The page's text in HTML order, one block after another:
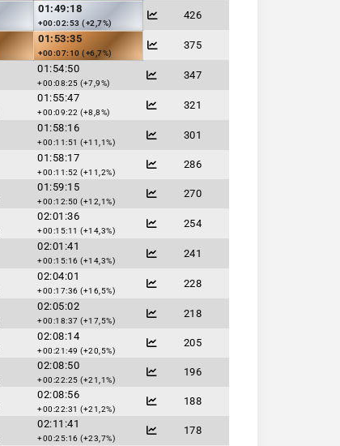
01:49:18
+00:02:53 (+2,7%)
426
01:53:35
+00:07:10 (+6,7%)
375
01:54:50
+00:08:25 (+7,9%)
347
01:55:47
+00:09:22 (+8,8%)
321
01:58:16
+00:11:51 (+11,1%)
301
01:58:17
+00:11:52 (+11,2%)
286
01:59:15
+00:12:50 (+12,1%)
270
02:01:36
+00:15:11 (+14,3%)
254
02:01:41
+00:15:16 (+14,3%)
241
02:04:01
+00:17:36 (+16,5%)
228
02:05:02
+00:18:37 (+17,5%)
218
02:08:14
+00:21:49 (+20,5%)
205
02:08:50
+00:22:25 (+21,1%)
196
02:08:56
+00:22:31 (+21,2%)
188
02:11:41
+00:25:16 (+23,7%)
178